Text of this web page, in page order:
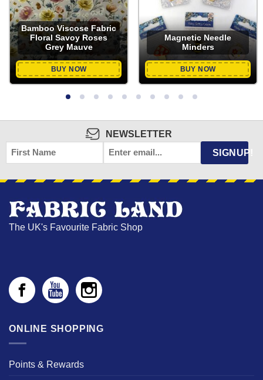
Bamboo Viscose Fabric
Floral Savoy Roses
Grey Mauve
BUY NOW
Magnetic Needle
Minders
BUY NOW
NEWSLETTER
FIRST
NAME
EMAIL * SIGNUP!
The UK's Favourite Fabric Shop
ONLINE SHOPPING
Points & Rewards